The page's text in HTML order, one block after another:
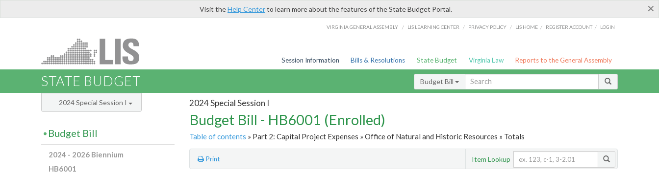
×
Visit theHelp Centerto learn more about the features of the State Budget Portal.
VIRGINIA GENERAL ASSEMBLY / LIS LEARNING CENTER / PRIVACY POLICY / LIS HOME / REGISTER ACCOUNT / LOGIN
Session Information Bills & Resolutions State Budget Virginia Law Reports to the General Assembly
STATE BUDGET Budget Bill
2024 Special Session I
Budget Bill - HB6001 (Enrolled)
Table of contents » Part 2: Capital Project Expenses » Office of Natural and Historic Resources » Totals
Print Item Lookup
2024 Special Session I
Budget Bill
2024 - 2026 Biennium
HB6001